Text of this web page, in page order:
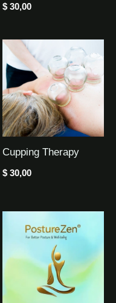
$30,00
Cupping Therapy
$30,00